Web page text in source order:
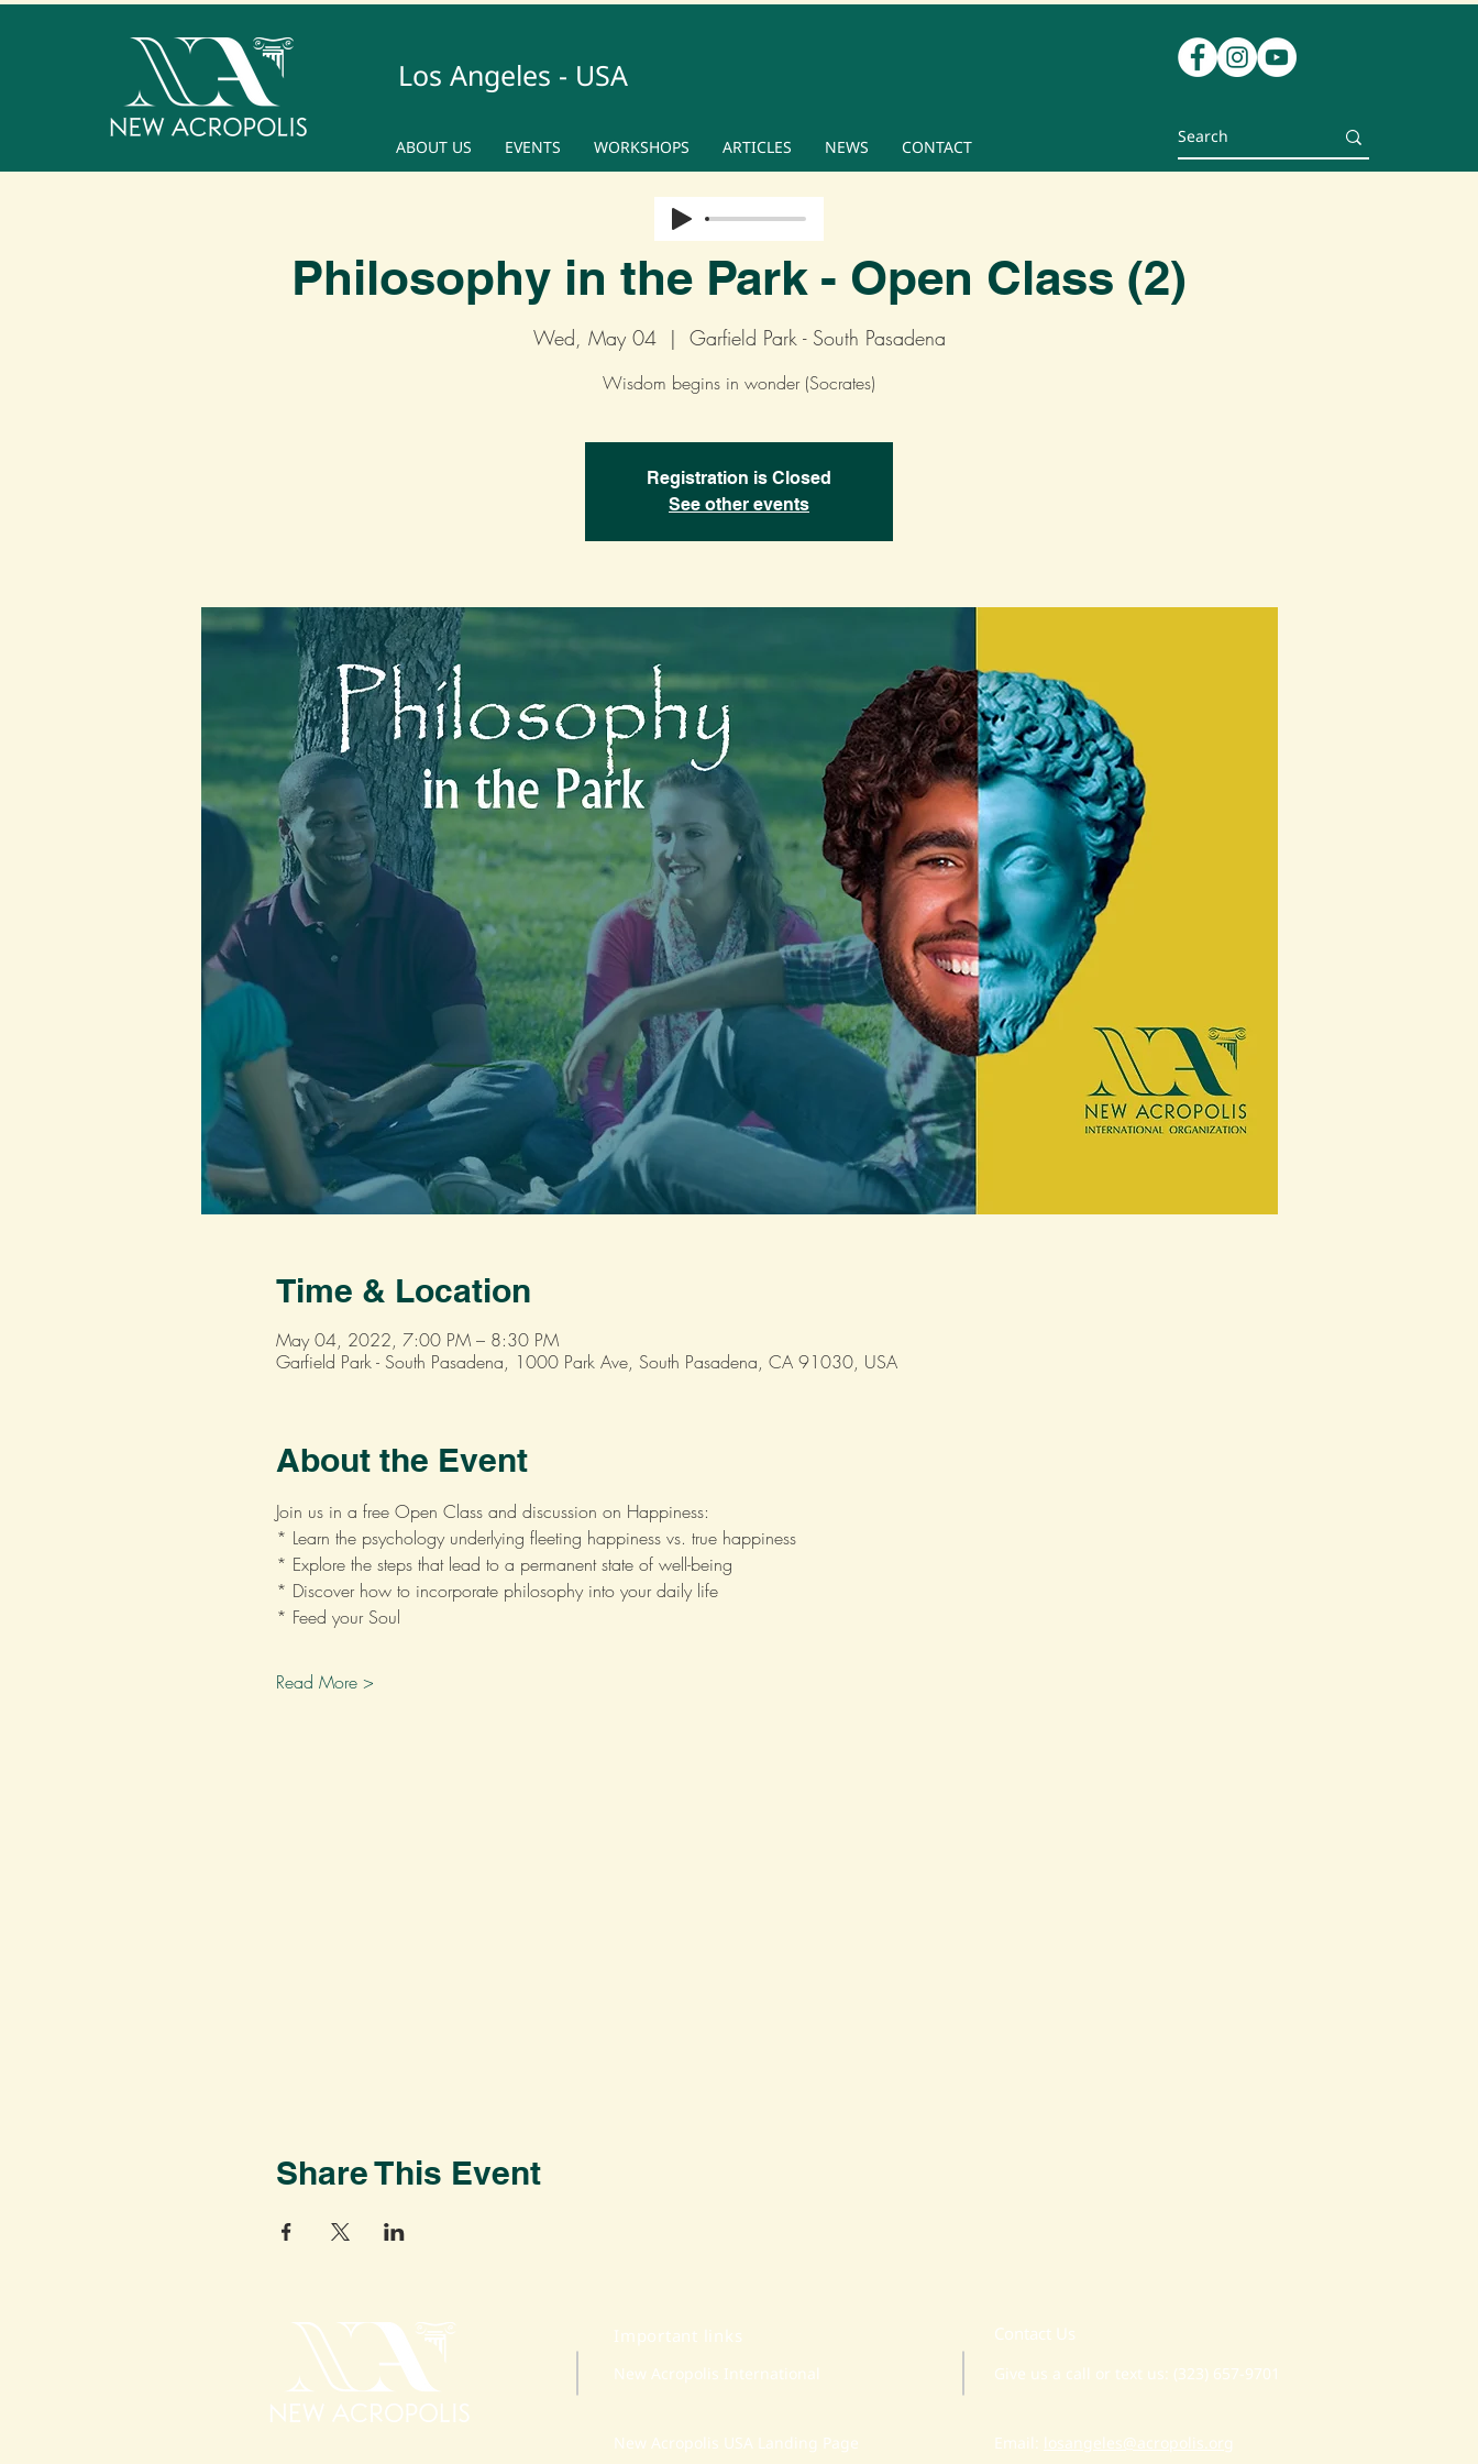
Los Angeles - USA
ABOUT US EVENTS WORKSHOPS ARTICLES NEWS CONTACT
Philosophy in the Park - Open Class (2)
Wed, May 04
  |
Garfield Park - South Pasadena
Wisdom begins in wonder (Socrates)
Registration is Closed
See other events
Time & Location
May 04, 2022, 7:00 PM – 8:30 PM
Garfield Park - South Pasadena, 1000 Park Ave, South Pasadena, CA 91030, USA
About the Event
Join us in a free Open Class and discussion on Happiness:
* Learn the psychology underlying fleeting happiness vs. true happiness
* Explore the steps that lead to a permanent state of well-being
* Discover how to incorporate philosophy into your daily life
* Feed your Soul
Read More >
Share This Event
Important links
New Acropolis International
New Acropolis USA Landing Page
Contact Us
Give us a call or text us: (323) 657-9701
Email: losangeles@acropolis.org